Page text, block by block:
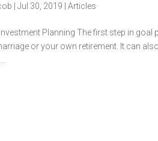
|Jul 30, 2019 |Articles
Planning The first step in goal
or your own retirement. It can